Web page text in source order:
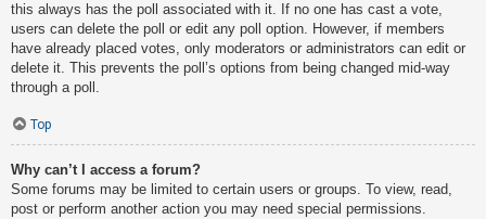
this always has the poll associated with it. If no one has cast a vote,
users can delete the poll or edit any poll option. However, if members
have already placed votes, only moderators or administrators can edit or
delete it. This prevents the poll’s options from being changed mid-way
through a poll.
Top
Why can’t I access a forum?
Some forums may be limited to certain users or groups. To view, read,
post or perform another action you may need special permissions.